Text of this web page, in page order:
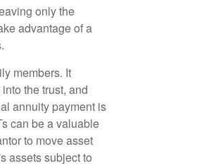
only the
advantage of a
members. It
the trust, and
annuity payment is
can be a valuable
to move asset
assets subject to